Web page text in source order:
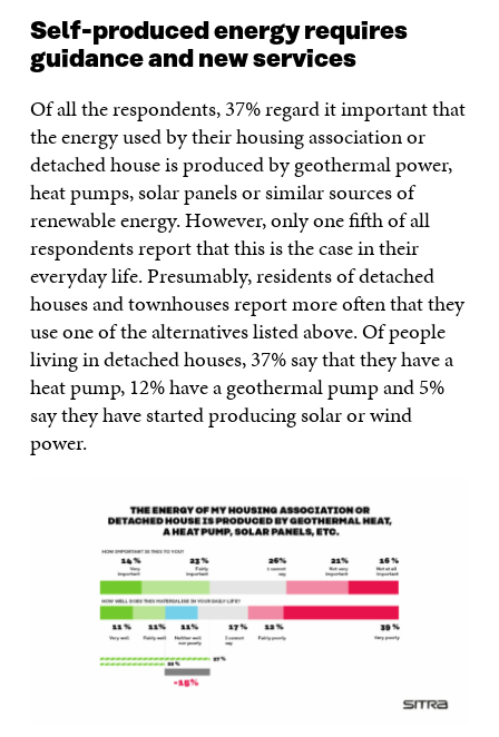
Self-produced energy requires
guidance and new services
Of all the respondents, 37% regard it important that
the energy used by their housing association or
detached house is produced by geothermal power,
heat pumps, solar panels or similar sources of
renewable energy. However, only one fifth of all
respondents report that this is the case in their
everyday life. Presumably, residents of detached
houses and townhouses report more often that they
use one of the alternatives listed above. Of people
living in detached houses, 37% say that they have a
heat pump, 12% have a geothermal pump and 5%
say they have started producing solar or wind
power.